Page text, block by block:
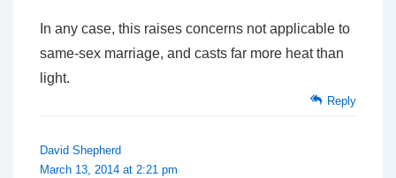
In any case, this raises concerns not applicable to
same-sex marriage, and casts far more heat than
light.
Reply
David Shepherd
March 13, 2014 at 2:21 pm